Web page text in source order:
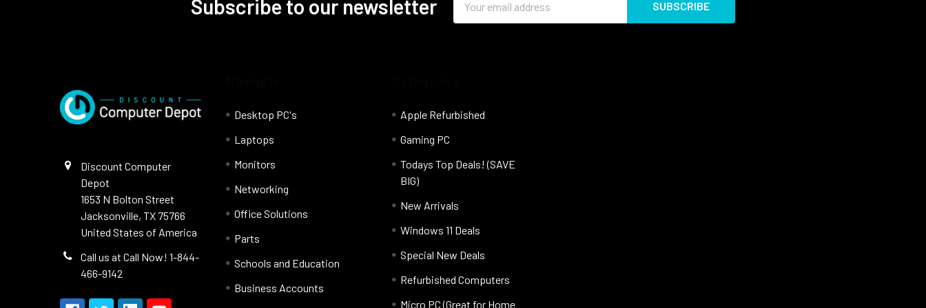
Subscribe to our newsletter
Address
Discount Computer
Depot
1653 N Bolton Street
Jacksonville, TX 75766
United States of America
Call us at Call Now! 1-844-
466-9142
Desktop PC's
Laptops
Monitors
Networking
Office Solutions
Parts
Schools and Education
Business Accounts
Apple Refurbished
Gaming PC
Todays Top Deals! (SAVE
BIG)
New Arrivals
Windows 11 Deals
Special New Deals
Refurbished Computers
Micro PC (Great for Home